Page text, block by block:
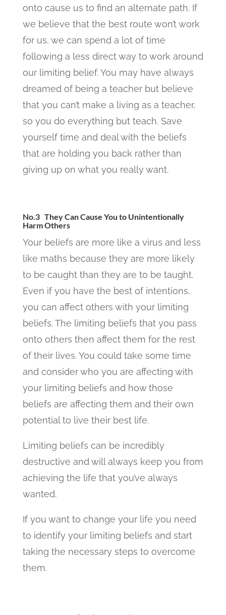
onto cause us to find an alternate path. If
we believe that the best route won’t work
for us, we can spend a lot of time
following a less direct way to work around
our limiting belief. You may have always
dreamed of being a teacher but believe
that you can’t make a living as a teacher,
so you do everything but teach. Save
yourself time and deal with the beliefs
that are holding you back rather than
giving up on what you really want.
No.3 They Can Cause You to Unintentionally
Harm Others
Your beliefs are more like a virus and less
like maths because they are more likely
to be caught than they are to be taught.
Even if you have the best of intentions,
you can affect others with your limiting
beliefs. The limiting beliefs that you pass
onto others then affect them for the rest
of their lives. You could take some time
and consider who you are affecting with
your limiting beliefs and how those
beliefs are affecting them and their own
potential to live their best life.
Limiting beliefs can be incredibly
destructive and will always keep you from
achieving the life that you’ve always
wanted.
If you want to change your life you need
to identify your limiting beliefs and start
taking the necessary steps to overcome
them.